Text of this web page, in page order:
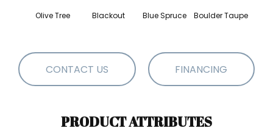
Olive Tree Blackout Blue Spruce Boulder Taupe
CONTACT US FINANCING
PRODUCT ATTRIBUTES